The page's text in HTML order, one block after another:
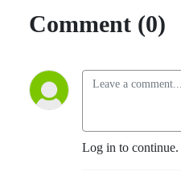
Comment (0)
Log in to continue.